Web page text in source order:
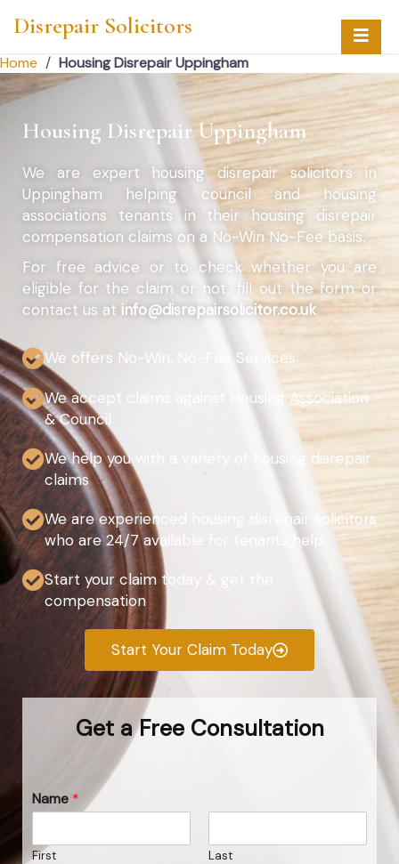
Disrepair Solicitors
Home / Housing Disrepair Uppingham
Housing Disrepair Uppingham
We are expert housing disrepair solicitors in
Uppingham helping council and housing
associations tenants in their housing disrepair
compensation claims on a No-Win No-Fee basis.
For free advice or to check whether you are
eligible for the claim or not, fill out the form or
contact us at info@disrepairsolicitor.co.uk
We offers No-Win, No-Fee Services
We accept claims against Housing Association
& Council
We help you with a variety of housing disrepair
claims
We are experienced housing disrepair solicitors
who are 24/7 available for tenants help
Start your claim today & get the
compensation
Start Your Claim Today
Get a Free Consultation
Name *
First Last